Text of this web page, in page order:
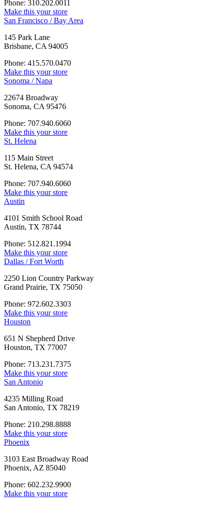
Phone: 310.202.0011
Make this your store
San Francisco / Bay Area
145 Park Lane
Brisbane, CA 94005
Phone: 415.570.0470
Make this your store
Sonoma / Napa
22674 Broadway
Sonoma, CA 95476
Phone: 707.940.6060
Make this your store
St. Helena
115 Main Street
St. Helena, CA 94574
Phone: 707.940.6060
Make this your store
Austin
4101 Smith School Road
Austin, TX 78744
Phone: 512.821.1994
Make this your store
Dallas / Fort Worth
2250 Lion Country Parkway
Grand Prairie, TX 75050
Phone: 972.602.3303
Make this your store
Houston
651 N Shepherd Drive
Houston, TX 77007
Phone: 713.231.7375
Make this your store
San Antonio
4235 Milling Road
San Antonio, TX 78219
Phone: 210.298.8888
Make this your store
Phoenix
3103 East Broadway Road
Phoenix, AZ 85040
Phone: 602.232.9900
Make this your store